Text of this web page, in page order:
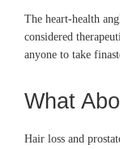
The heart-health
considered
anyone to take
What
Hair loss and